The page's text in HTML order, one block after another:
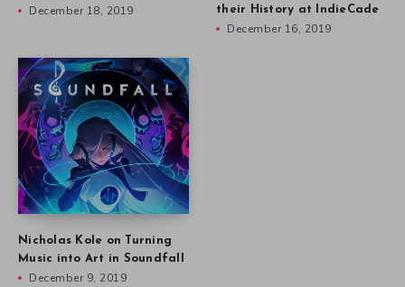
December 18, 2019
their History at IndieCade
December 16, 2019
Nicholas Kole on Turning
Music into Art in Soundfall
December 9, 2019